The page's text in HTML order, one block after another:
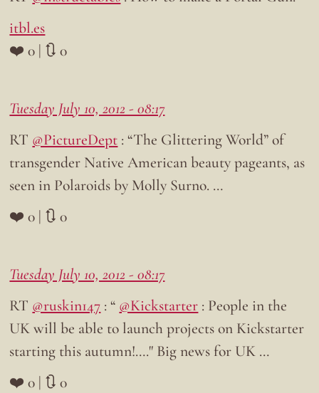
itbl.es
❤️ 0 | 🔃 0
Tuesday July 10, 2012 - 08:17
RT @PictureDept : “The Glittering World” of
transgender Native American beauty pageants, as
seen in Polaroids by Molly Surno. …
❤️ 0 | 🔃 0
Tuesday July 10, 2012 - 08:17
RT @ruskin147 : “ @Kickstarter : People in the
UK will be able to launch projects on Kickstarter
starting this autumn!…." Big news for UK …
❤️ 0 | 🔃 0